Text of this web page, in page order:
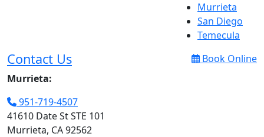
Murrieta
San Diego
Temecula
Contact Us
Murrieta:
951-719-4507
41610 Date St STE 101
Murrieta, CA 92562
Book Online